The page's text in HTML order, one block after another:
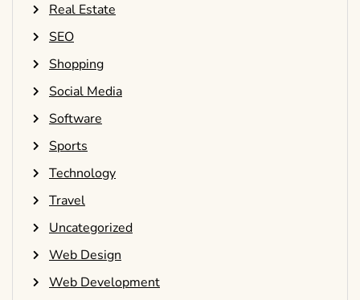
Real Estate
SEO
Shopping
Social Media
Software
Sports
Technology
Travel
Uncategorized
Web Design
Web Development